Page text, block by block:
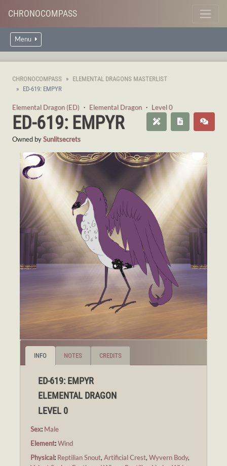
CHRONOCOMPASS
Menu
CHRONOCOMPASS
ELEMENTAL DRAGONS MASTERLIST
ED-619: EMPYR
Elemental Dragon (ED) ・ Elemental Dragon ・ Level 0
ED-619: EMPYR
Owned bySunlitsecrets
INFO NOTES CREDITS
ED-619: EMPYR
ELEMENTAL DRAGON
LEVEL 0
Sex: Male
Element:Wind
Physical: Reptilian Snout, Artificial Crest, Wyvern Body,